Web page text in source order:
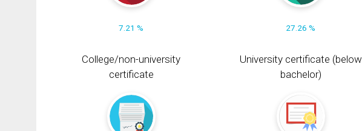
7.21 % 27.26 %
College/non-university
certificate
University certificate (below
bachelor)